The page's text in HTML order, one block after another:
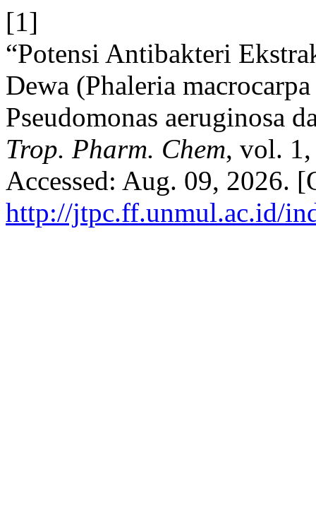
[1]
“Potensi Antibakteri
Dewa (Phaleria
Pseudomonas aeruginosa
Trop. Pharm. Chem, vol.
Accessed: Aug. 09, 2026.
http://jtpc.ff.unmul.ac.id/